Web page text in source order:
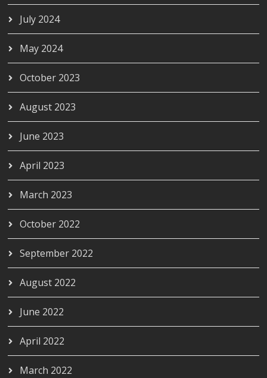
July 2024
May 2024
October 2023
August 2023
June 2023
April 2023
March 2023
October 2022
September 2022
August 2022
June 2022
April 2022
March 2022